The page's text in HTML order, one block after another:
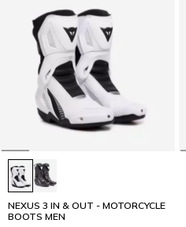
NEXUS 3 IN & OUT - MOTORCYCLE
BOOTS MEN